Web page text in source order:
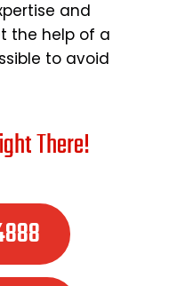
and
the help of a
to avoid
There!